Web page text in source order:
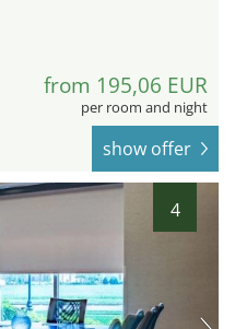
from 195,06 EUR
per room and night
show offer
4